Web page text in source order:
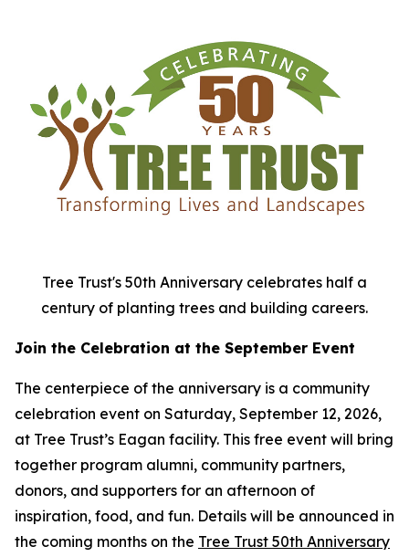
Tree Trust's 50th Anniversary celebrates half a
century of planting trees and building careers.
Join the Celebration at the September Event
The centerpiece of the anniversary is a community
celebration event on Saturday, September 12, 2026,
at Tree Trust’s Eagan facility. This free event will bring
together program alumni, community partners,
donors, and supporters for an afternoon of
inspiration, food, and fun. Details will be announced in
the coming months on the Tree Trust 50th Anniversary